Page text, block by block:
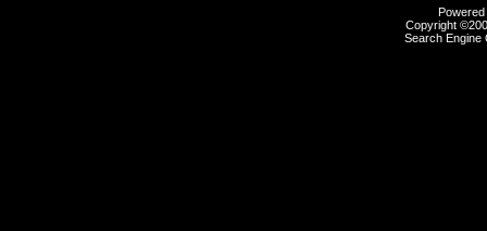
Copyright
Search Engine